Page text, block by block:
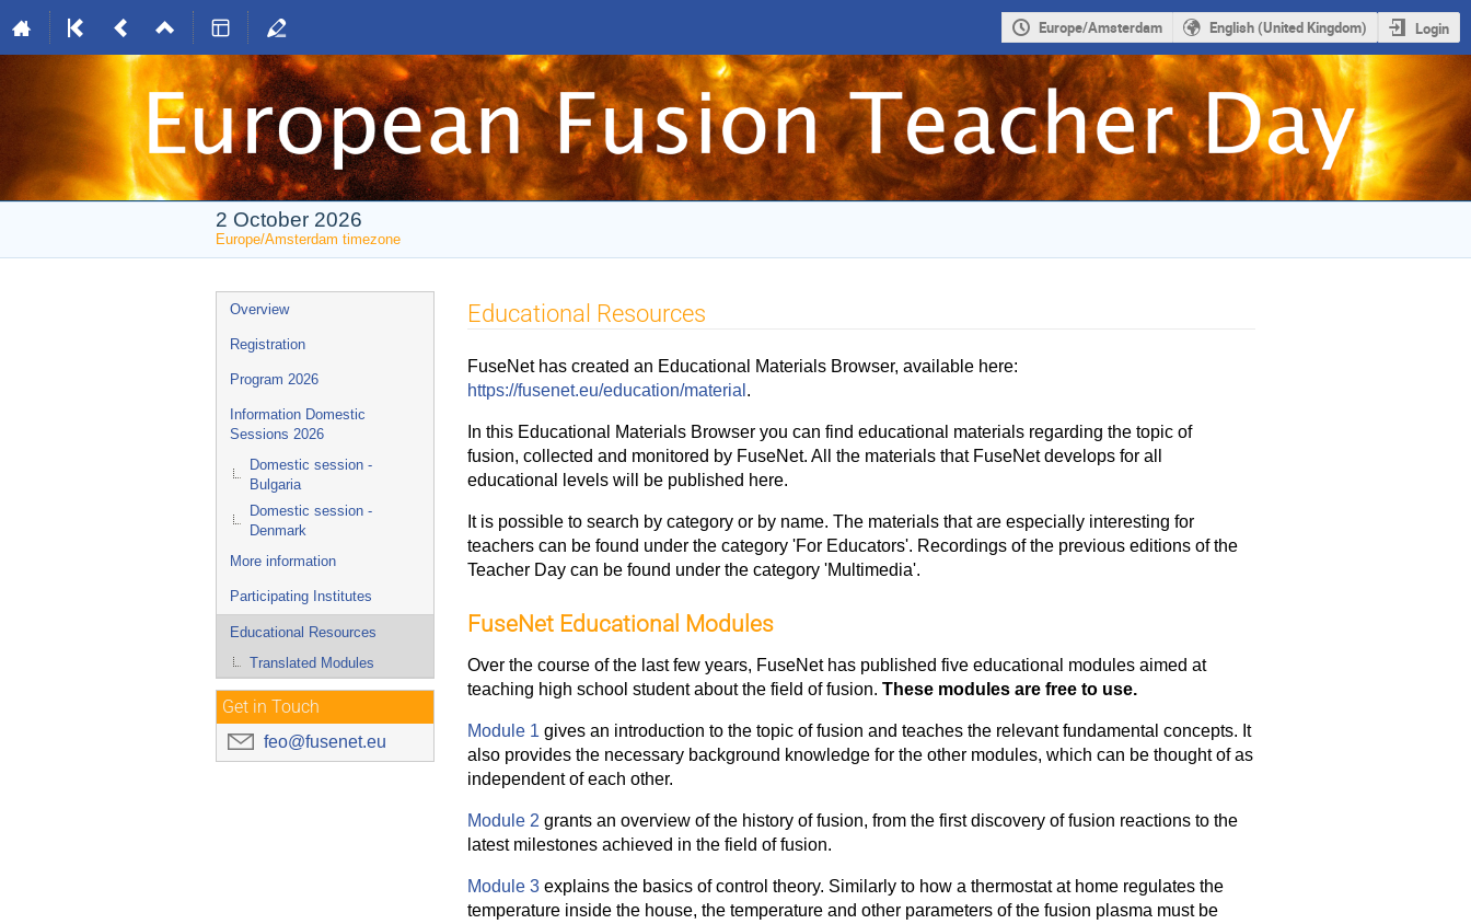
Europe/Amsterdam English (United Kingdom) Login
2 October 2026
Europe/Amsterdam timezone
Event
menu
Overview
Registration
Program 2026
Information Domestic
Sessions 2026
Domestic session -
Bulgaria
Domestic session -
Denmark
More information
Participating Institutes
Educational Resources
Translated Modules
Get in Touch
feo@fusenet.eu
Educational Resources
FuseNet has created an Educational Materials Browser, available here:
https://fusenet.eu/education/material .
In this Educational Materials Browser you can find educational materials regarding the topic of
fusion, collected and monitored by FuseNet. All the materials that FuseNet develops for all
educational levels will be published here.
It is possible to search by category or by name. The materials that are especially interesting for
teachers can be found under the category 'For Educators'. Recordings of the previous editions of the
Teacher Day can be found under the category 'Multimedia'.
FuseNet Educational Modules
Over the course of the last few years, FuseNet has published five educational modules aimed at
teaching high school student about the field of fusion. These modules are free to use.
Module 1 gives an introduction to the topic of fusion and teaches the relevant fundamental concepts. It
also provides the necessary background knowledge for the other modules, which can be thought of as
independent of each other.
Module 2 grants an overview of the history of fusion, from the first discovery of fusion reactions to the
latest milestones achieved in the field of fusion.
Module 3 explains the basics of control theory. Similarly to how a thermostat at home regulates the
temperature inside the house, the temperature and other parameters of the fusion plasma must be